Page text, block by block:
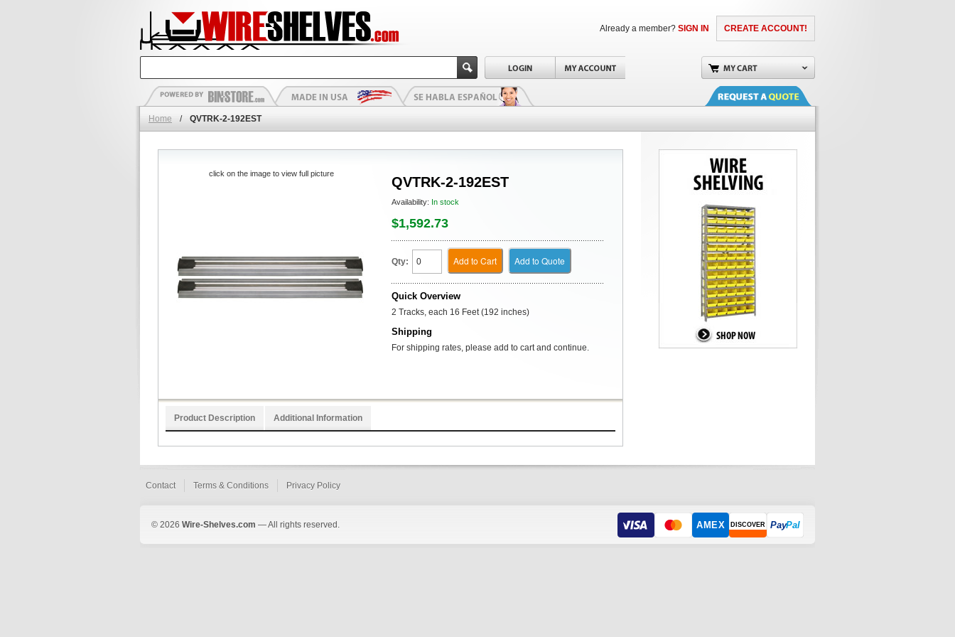
CREATE ACCOUNT!
Already a member? SIGN IN
Home / QVTRK-2-192EST
QVTRK-2-192EST
Availability: In stock
$1,592.73
Qty: Add to Cart Add to Quote
Quick Overview
2 Tracks, each 16 Feet (192 inches)
Shipping
For shipping rates, please add to cart and continue.
click on the image to view full picture
Product Description Additional Information
Contact Terms & Conditions Privacy Policy
© 2026 Wire-Shelves.com — All rights reserved. AMEX DISCOVER PayPal